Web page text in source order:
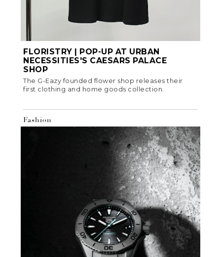
FLORISTRY | POP-UP AT URBAN
NECESSITIES'S CAESARS PALACE
SHOP
The G-Eazy founded flower shop releases their
first clothing and home goods collection.
Fashion